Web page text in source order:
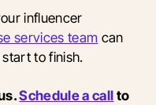
influencer
services team can
to finish.
Schedule a callto